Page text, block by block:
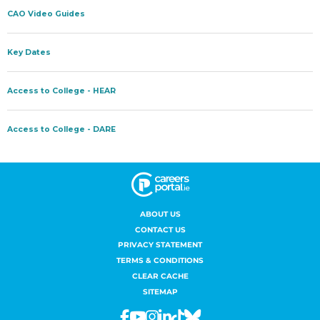
ABOUT US
CONTACT US
PRIVACY STATEMENT
TERMS & CONDITIONS
CLEAR CACHE
SITEMAP
Facebook
Youtube
Instagram
Linkedin
TiktokBluesky